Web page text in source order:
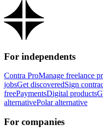
For independents
Contra ProManage freelance
jobsGet discoveredSign
freePaymentsDigital products
alternativePolar alternative
For companies